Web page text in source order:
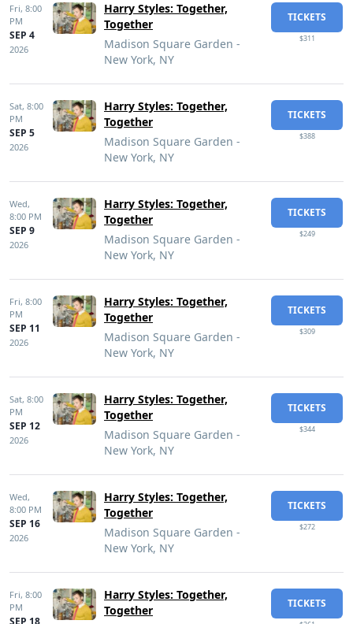
Fri, 8:00
PM
SEP 4
2026
Harry Styles: Together,
Together
Madison Square Garden -
New York, NY
TICKETS
$311
Sat, 8:00
PM
SEP 5
2026
Harry Styles: Together,
Together
Madison Square Garden -
New York, NY
TICKETS
$388
Wed,
8:00 PM
SEP 9
2026
Harry Styles: Together,
Together
Madison Square Garden -
New York, NY
TICKETS
$249
Fri, 8:00
PM
SEP 11
2026
Harry Styles: Together,
Together
Madison Square Garden -
New York, NY
TICKETS
$309
Sat, 8:00
PM
SEP 12
2026
Harry Styles: Together,
Together
Madison Square Garden -
New York, NY
TICKETS
$344
Wed,
8:00 PM
SEP 16
2026
Harry Styles: Together,
Together
Madison Square Garden -
New York, NY
TICKETS
$272
Fri, 8:00
PM
SEP 18
Harry Styles: Together,
Together
TICKETS